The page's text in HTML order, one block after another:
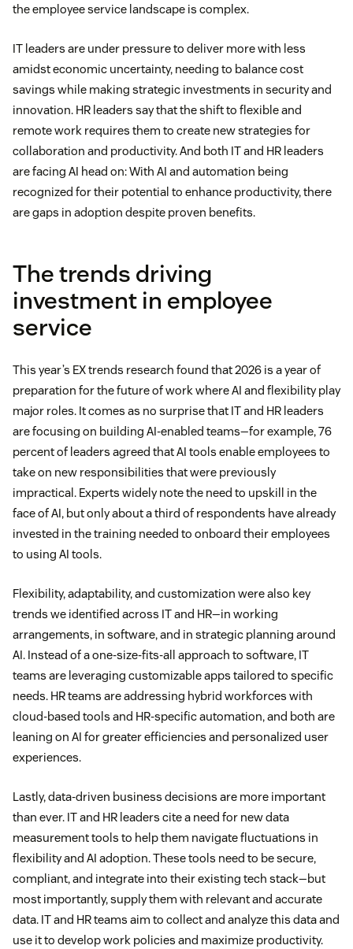
the employee service landscape is complex.
IT leaders are under pressure to deliver more with less
amidst economic uncertainty, needing to balance cost
savings while making strategic investments in security and
innovation. HR leaders say that the shift to flexible and
remote work requires them to create new strategies for
collaboration and productivity. And both IT and HR leaders
are facing AI head on: With AI and automation being
recognized for their potential to enhance productivity, there
are gaps in adoption despite proven benefits.
The trends driving
investment in employee
service
This year’s EX trends research found that 2026 is a year of
preparation for the future of work where AI and flexibility play
major roles. It comes as no surprise that IT and HR leaders
are focusing on building AI-enabled teams—for example, 76
percent of leaders agreed that AI tools enable employees to
take on new responsibilities that were previously
impractical. Experts widely note the need to upskill in the
face of AI, but only about a third of respondents have already
invested in the training needed to onboard their employees
to using AI tools.
Flexibility, adaptability, and customization were also key
trends we identified across IT and HR—in working
arrangements, in software, and in strategic planning around
AI. Instead of a one-size-fits-all approach to software, IT
teams are leveraging customizable apps tailored to specific
needs. HR teams are addressing hybrid workforces with
cloud-based tools and HR-specific automation, and both are
leaning on AI for greater efficiencies and personalized user
experiences.
Lastly, data-driven business decisions are more important
than ever. IT and HR leaders cite a need for new data
measurement tools to help them navigate fluctuations in
flexibility and AI adoption. These tools need to be secure,
compliant, and integrate into their existing tech stack—but
most importantly, supply them with relevant and accurate
data. IT and HR teams aim to collect and analyze this data and
use it to develop work policies and maximize productivity.